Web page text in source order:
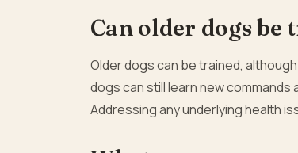
Can older dogs be
Older dogs can be trained,
dogs can still learn new
Addressing any underlying health